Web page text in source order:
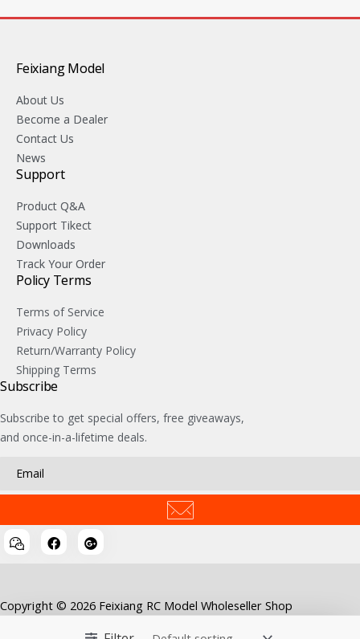
Feixiang Model
About Us
Become a Dealer
Contact Us
News
Support
Product Q&A
Support Tikect
Downloads
Track Your Order
Policy Terms
Terms of Service
Privacy Policy
Return/Warranty Policy
Shipping Terms
Subscribe
Subscribe to get special offers, free giveaways,
and once-in-a-lifetime deals.
Copyright © 2026 Feixiang RC Model Wholeseller Shop